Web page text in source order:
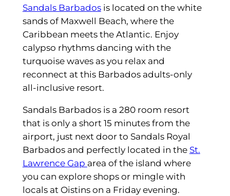
Sandals Barbadosis located on the white
sands of Maxwell Beach, where the
Caribbean meets the Atlantic. Enjoy
calypso rhythms dancing with the
turquoise waves as you relax and
reconnect at this Barbados adults-only
all-inclusive resort.
Sandals Barbados is a 280 room resort
that is only a short 15 minutes from the
airport, just next door to Sandals Royal
Barbados and perfectly located in the St.
Lawrence Gap area of the island where
you can explore shops or mingle with
locals at Oistins on a Friday evening.